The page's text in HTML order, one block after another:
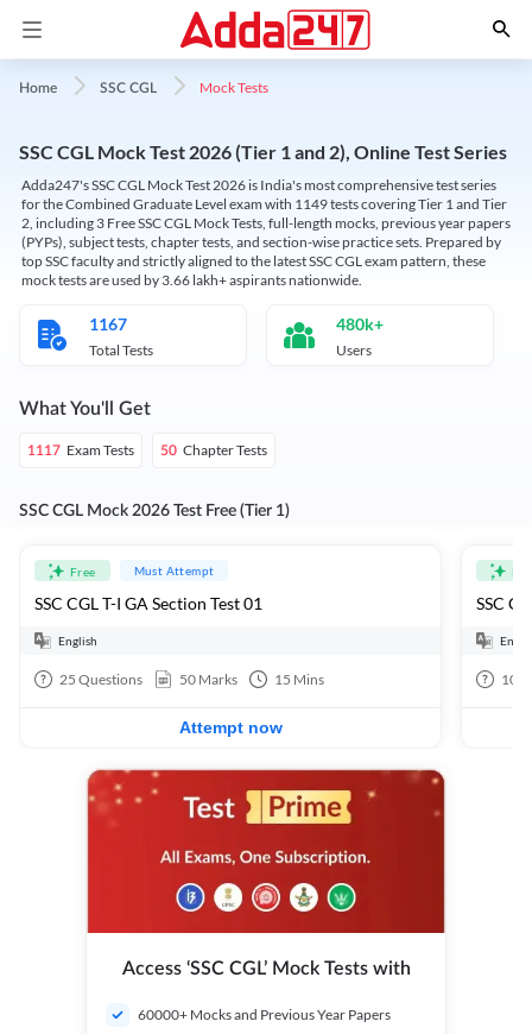
Home SSC CGL Mock Tests
SSC CGL Mock Test 2026 (Tier 1 and 2), Online Test Series
Adda247's SSC CGL Mock Test 2026 is India's most comprehensive test series
for the Combined Graduate Level exam with 1149 tests covering Tier 1 and Tier
2, including 3 Free SSC CGL Mock Tests, full-length mocks, previous year papers
(PYPs), subject tests, chapter tests, and section-wise practice sets. Prepared by
top SSC faculty and strictly aligned to the latest SSC CGL exam pattern, these
mock tests are used by 3.66 lakh+ aspirants nationwide.
1167
Total Tests
480k+
Users
What You'll Get
1117 Exam Tests 50 Chapter Tests
SSC CGL Mock 2026 Test Free (Tier 1)
Free Must Attempt
SSC CGL T-I GA Section Test 01
English
25 Questions 50 Marks 15 Mins
Attempt now
SSC
100
Access ‘SSC CGL’ Mock Tests with
60000+ Mocks and Previous Year Papers